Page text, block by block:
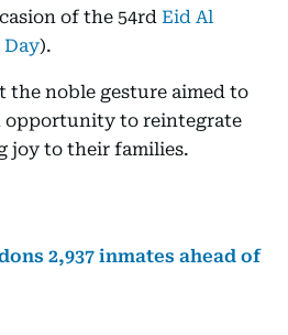
of the 54rd Eid Al
Day).
the noble gesture aimed to
opportunity to reintegrate
joy to their families.
2,937 inmates ahead of